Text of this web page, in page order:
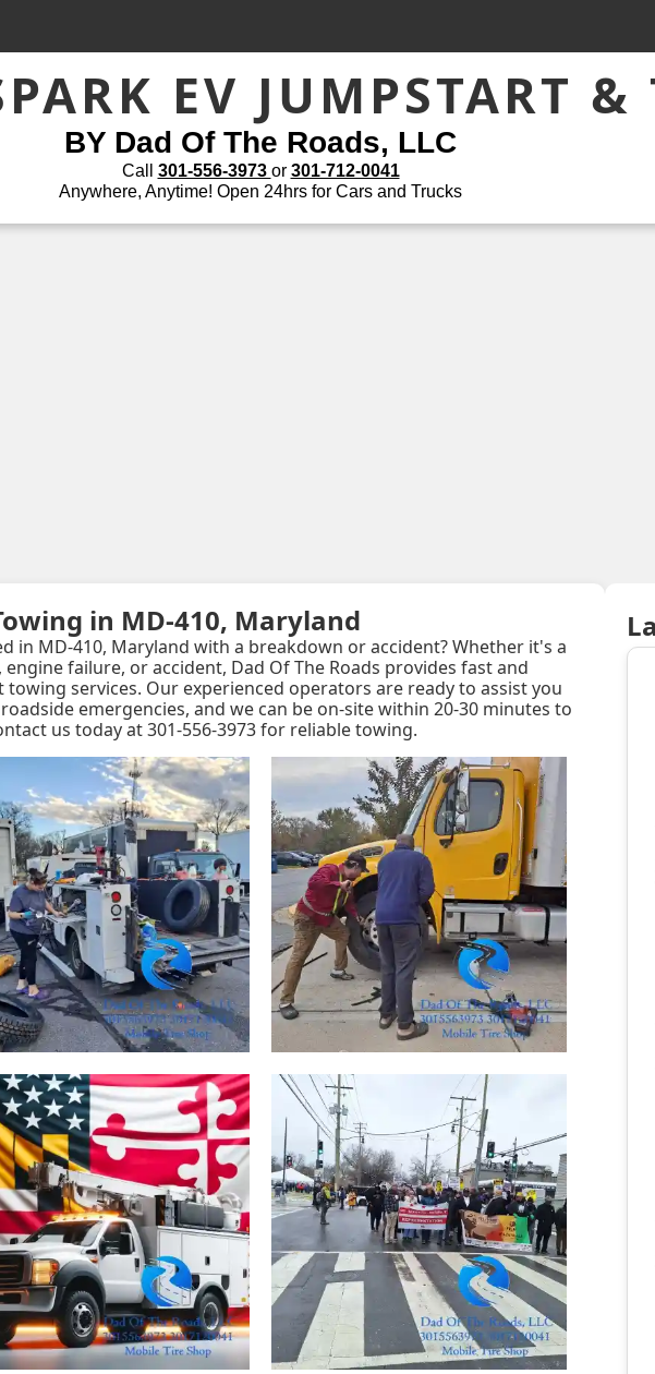
EV JUMPSTART
BY Dad Of The Roads, LLC
Call 301-556-3973 or 301-712-0041
Anywhere, Anytime! Open 24hrs for Cars and Trucks
in MD-410, Maryland
in MD-410, Maryland with a breakdown or accident? Whether it's a
failure, or accident, Dad Of The Roads provides fast and
towing services. Our experienced operators are ready to assist you
emergencies, and we can be on-site within 20-30 minutes to
us today at 301-556-3973 for reliable towing.